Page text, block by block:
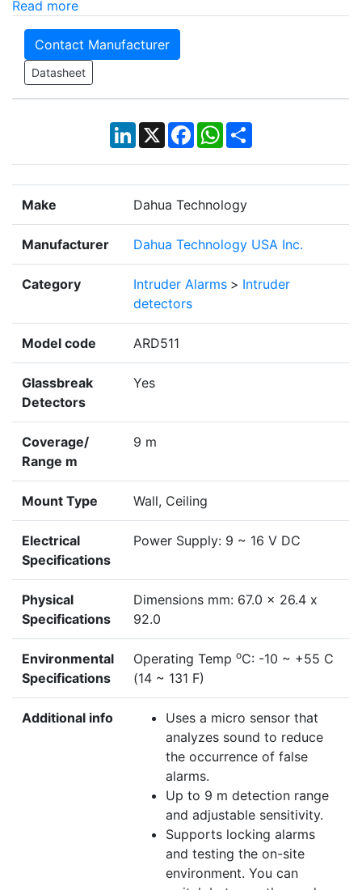
Read more
Contact Manufacturer
Datasheet
LinkedIn
X Facebook
WhatsApp
Share
Make Dahua Technology
Manufacturer Dahua Technology USA Inc.
Category Intruder Alarms > Intruder
detectors
Model code ARD511
Glassbreak
Detectors
Yes
Coverage/
Range m
9 m
Mount Type Wall, Ceiling
Electrical
Specifications
Power Supply: 9 ~ 16 V DC
Physical
Specifications
Dimensions mm: 67.0 x 26.4 x
92.0
Environmental
Specifications
Operating Temp oC: -10 ~ +55 C
(14 ~ 131 F)
Additional info
Uses a micro sensor that
analyzes sound to reduce
the occurrence of false
alarms.
Up to 9 m detection range
and adjustable sensitivity.
Supports locking alarms
and testing the on-site
environment. You can